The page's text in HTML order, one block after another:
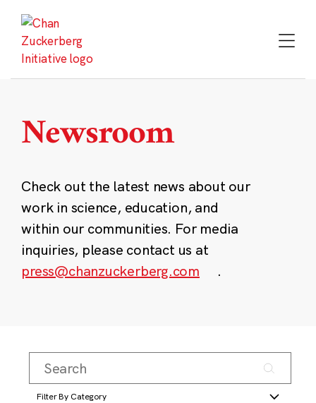
content
Newsroom
Check out the latest news about our
work in science, education, and
within our communities. For media
inquiries, please contact us at
press@chanzuckerberg.com
.
Filter By Category